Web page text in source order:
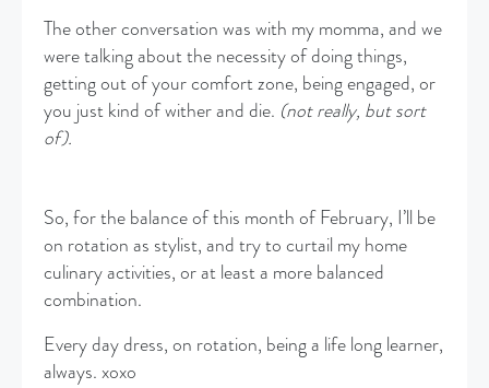
The other conversation was with my momma, and we
were talking about the necessity of doing things,
getting out of your comfort zone, being engaged, or
you just kind of wither and die. (not really, but sort
of).
So, for the balance of this month of February, I’ll be
on rotation as stylist, and try to curtail my home
culinary activities, or at least a more balanced
combination.
Every day dress, on rotation, being a life long learner,
always. xoxo